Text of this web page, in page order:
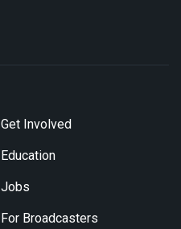
Get Involved
Education
Jobs
For Broadcasters